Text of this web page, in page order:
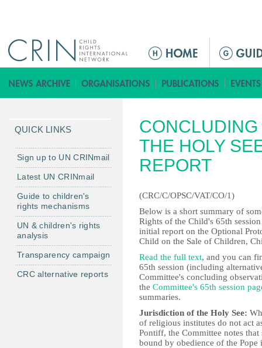
M
i
n
e
n
u
THE HOLY
REPORT
(CRC/C/OPSC/VAT/CO/1)
Below is a short summary of
Rights of the Child's 65th
initial report on the Optional
Child on the Sale of Children,
Read the full text, and you can
65th session (including
Committee's concluding
the Committee's 65th session
summaries.
Jurisdiction of the Holy See:
of religious institutes do not act
Pontiff, the Committee notes
bound by obedience of the Pope
QUICK LINKS
Sign up to UN CRINmail
Latest UN CRINmail
Guide to children's
rights mechanisms
UN & children's rights
analysis
Transparency campaign
CRC alternative reports